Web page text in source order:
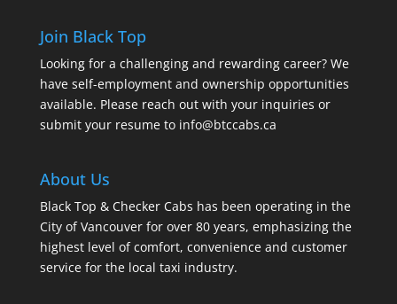
Join Black Top
Looking for a challenging and rewarding career? We
have self-employment and ownership opportunities
available. Please reach out with your inquiries or
submit your resume to info@btccabs.ca
About Us
Black Top & Checker Cabs has been operating in the
City of Vancouver for over 80 years, emphasizing the
highest level of comfort, convenience and customer
service for the local taxi industry.